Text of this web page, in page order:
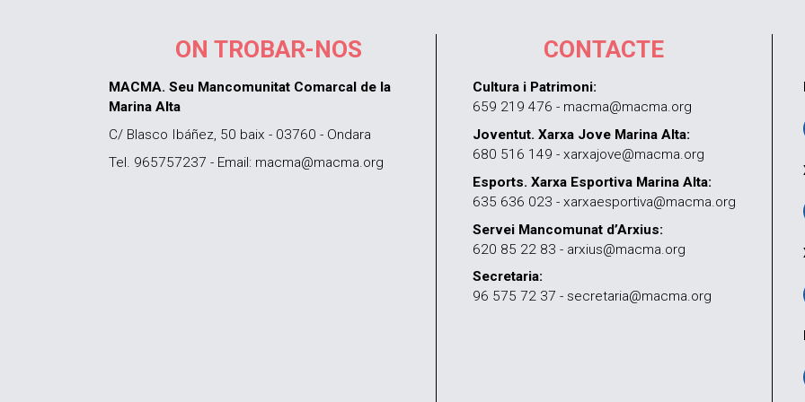
ON TROBAR-NOS
MACMA. Seu Mancomunitat Comarcal de la
Marina Alta
C/ Blasco Ibáñez, 50 baix - 03760 - Ondara
Tel. 965757237 - Email: macma@macma.org
CONTACTE
Cultura i Patrimoni:
659 219 476 - macma@macma.org
Joventut. Xarxa Jove Marina Alta:
680 516 149 - xarxajove@macma.org
Esports. Xarxa Esportiva Marina Alta:
635 636 023 - xarxaesportiva@macma.org
Servei Mancomunat d’Arxius:
620 85 22 83 - arxius@macma.org
Secretaria:
96 575 72 37 - secretaria@macma.org